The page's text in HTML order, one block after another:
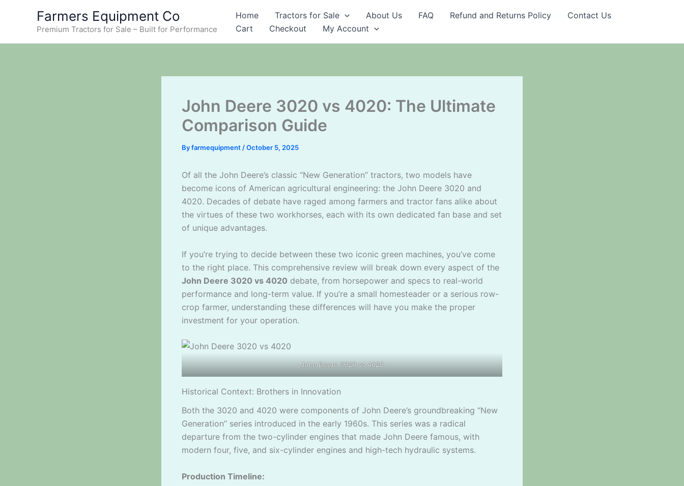
Farmers Equipment Co
Premium Tractors for Sale – Built for Performance
Home Tractors for Sale About Us FAQ Refund and Returns Policy
Contact Us
Cart
Checkout My Account
John Deere 3020 vs 4020: The Ultimate
Comparison Guide
Byfarmequipment /October 5, 2025
Of all the John Deere’s classic “New Generation” tractors, two models have
become icons of American agricultural engineering: the John Deere 3020 and
4020. Decades of debate have raged among farmers and tractor fans alike about
the virtues of these two workhorses, each with its own dedicated fan base and set
of unique advantages.
If you’re trying to decide between these two iconic green machines, you’ve come
to the right place. This comprehensive review will break down every aspect of the
John Deere 3020 vs 4020 debate, from horsepower and specs to real-world
performance and long-term value. If you’re a small homesteader or a serious row-
crop farmer, understanding these differences will have you make the proper
investment for your operation.
John Deere 3020 vs 4020
Historical Context: Brothers in Innovation
Both the 3020 and 4020 were components of John Deere’s groundbreaking “New
Generation” series introduced in the early 1960s. This series was a radical
departure from the two-cylinder engines that made John Deere famous, with
modern four, five, and six-cylinder engines and high-tech hydraulic systems.
Production Timeline: